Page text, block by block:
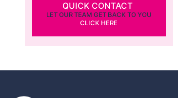
QUICK CONTACT
LET OUR TEAM GET BACK TO YOU
CLICK HERE